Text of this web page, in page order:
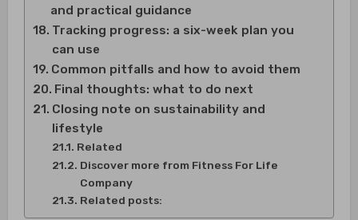
and practical guidance
Tracking progress: a six-week plan you
can use
Common pitfalls and how to avoid them
Final thoughts: what to do next
Closing note on sustainability and
lifestyle
Related
Discover more from Fitness For Life
Company
Related posts: